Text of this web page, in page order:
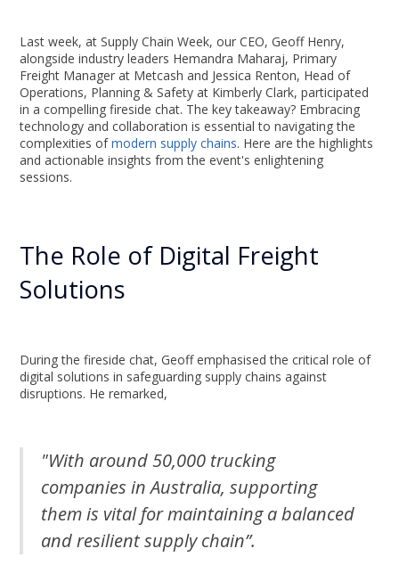
Last week, at Supply Chain Week, our CEO, Geoff Henry,
alongside industry leaders Hemandra Maharaj, Primary
Freight Manager at Metcash and Jessica Renton, Head of
Operations, Planning & Safety at Kimberly Clark, participated
in a compelling fireside chat. The key takeaway? Embracing
technology and collaboration is essential to navigating the
complexities ofmodern supply chains. Here are the highlights
and actionable insights from the event's enlightening
sessions.
The Role of Digital Freight
Solutions
During the fireside chat, Geoff emphasised the critical role of
digital solutions in safeguarding supply chains against
disruptions. He remarked,
"With around 50,000 trucking
companies in Australia, supporting
them is vital for maintaining a balanced
and resilient supply chain”.